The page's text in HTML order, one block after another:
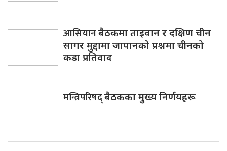
आसियानबैठकमा ताइवान र दक्षिण चीन
सागर मुद्दामा जापानको प्रश्नमा चीनको
कडा प्रतिवाद
मन्त्रिपरिषद्बैठकका मुख्य निर्णयहरू